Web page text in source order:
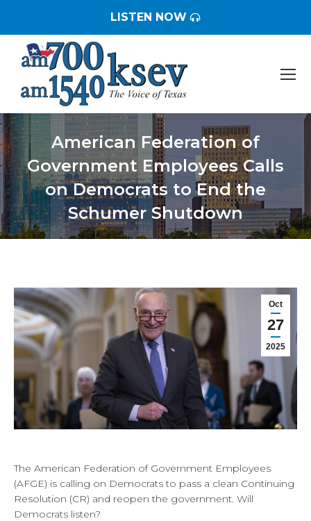
LISTEN NOW
American Federation of
Government Employees Calls
on Democrats to End the
Schumer Shutdown
You are here:
Oct
27
2025
The American Federation of Government Employees
(AFGE) is calling on Democrats to pass a clean Continuing
Resolution (CR) and reopen the government. Will
Democrats listen?